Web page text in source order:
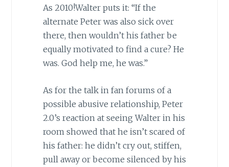
As 2010!Walter puts it: “If the
alternate Peter was also sick over
there, then wouldn’t his father be
equally motivated to find a cure? He
was. God help me, he was.”
As for the talk in fan forums of a
possible abusive relationship, Peter
2.0’s reaction at seeing Walter in his
room showed that he isn’t scared of
his father: he didn’t cry out, stiffen,
pull away or become silenced by his